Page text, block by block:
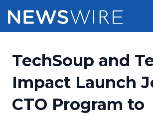
Press Release Distribution
Press Release Optimizer
Pricing
Customer Stories
TechSoup and
Impact Launch
CTO Program to